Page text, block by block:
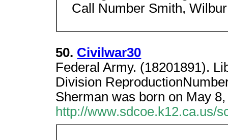
Call Number Smith,
50. Civilwar30
Federal Army. (18201891).
Division
Sherman was born on May
http://www.sdcoe.k12.ca.us/